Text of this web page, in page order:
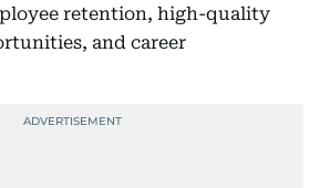
retention, high-quality
and career